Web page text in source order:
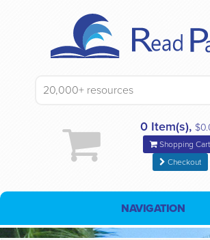
0 Item(s),
Shopping Cart
Checkout
NAVIGATION